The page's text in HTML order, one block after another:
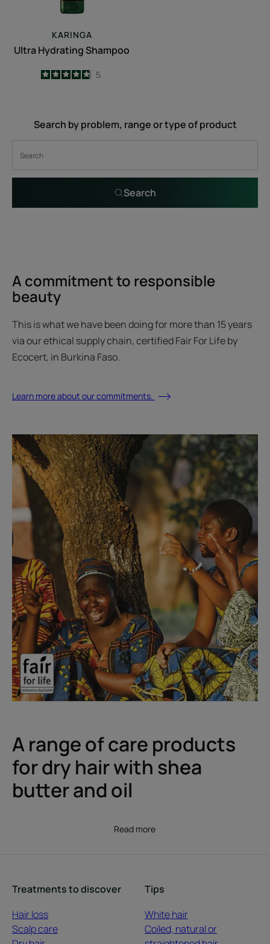
KARINGA
Ultra Hydrating Shampoo
4.8
/5
5
Search by problem, range or type of product
Search
A commitment to responsible
beauty
This is what we have been doing for more than 15 years
via our ethical supply chain, certified Fair For Life by
Ecocert, in Burkina Faso.
Learn more about our commitments.
A range of care products
for dry hair with shea
butter and oil
Read more
Treatments to discover
Hair loss
Scalp care
Tips
White hair
Coiled, natural or